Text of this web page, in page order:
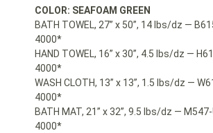
COLOR: SEAFOAM GREEN
BATH TOWEL, 27” x 50”, 14 lbs/dz —
4000*
HAND TOWEL, 16” x 30”, 4.5 lbs/dz —
4000*
WASH CLOTH, 13” x 13”, 1.5 lbs/dz —
4000*
BATH MAT, 21” x 32”, 9.5 lbs/dz —
4000*